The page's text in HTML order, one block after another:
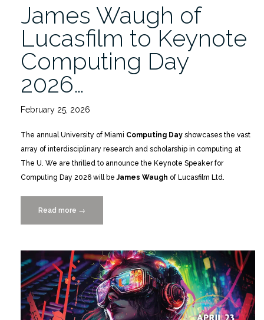
James Waugh of
Lucasfilm to Keynote
Computing Day
2026…
February 25, 2026
The annual University of Miami Computing Day showcases the vast
array of interdisciplinary research and scholarship in computing at
The U. We are thrilled to announce the Keynote Speaker for
Computing Day 2026 will be James Waugh of Lucasfilm Ltd.
Read more “James
Waugh
Lucasfilm
to
Keynote
Computing
Day
→